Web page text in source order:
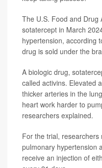
The U.S. Food and Drug
sotatercept in March
hypertension, according
drug is sold under the
A biologic drug,
called activins. Elevated
thicker arteries in the
heart work harder to
researchers explained.
For the trial,
pulmonary hypertension
receive an injection of